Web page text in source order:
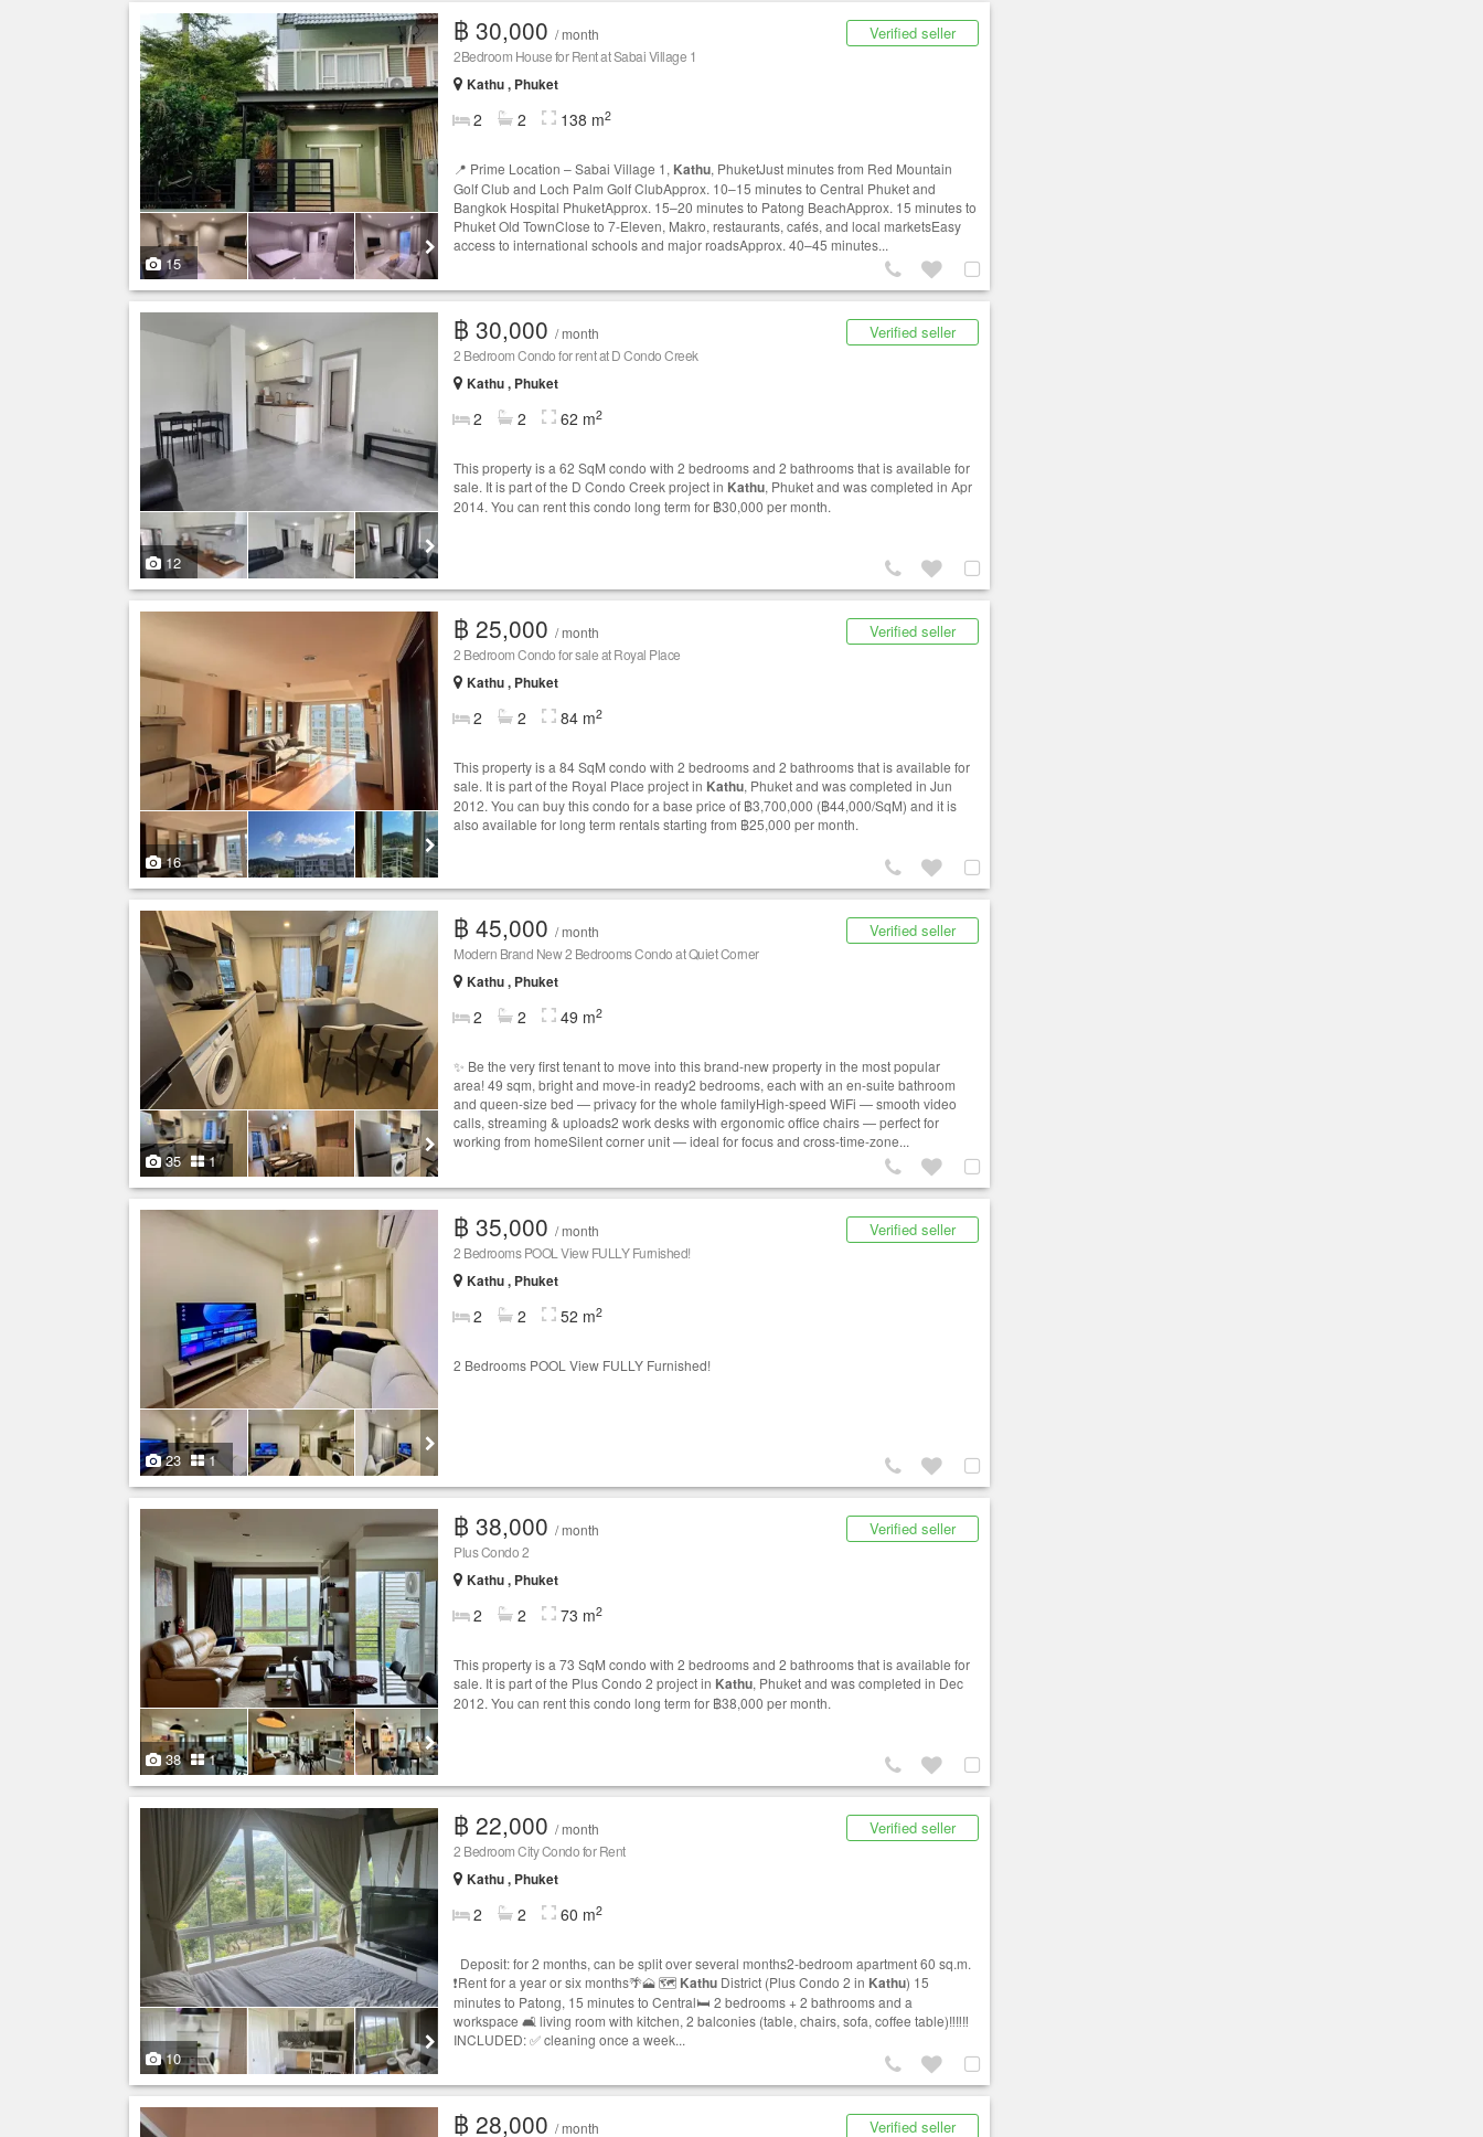
15
Verified seller
฿ 30,000 / month
2Bedroom House for Rent at Sabai Village 1
Kathu , Phuket
2 2 138 m2
📍 Prime Location – Sabai Village 1, Kathu, PhuketJust minutes from Red Mountain
Golf Club and Loch Palm Golf ClubApprox. 10–15 minutes to Central Phuket and
Bangkok Hospital PhuketApprox. 15–20 minutes to Patong BeachApprox. 15 minutes to
Phuket Old TownClose to 7-Eleven, Makro, restaurants, cafés, and local marketsEasy
access to international schools and major roadsApprox. 40–45 minutes...
12
Verified seller
฿ 30,000 / month
2 Bedroom Condo for rent at D Condo Creek
Kathu , Phuket
2 2 62 m2
This property is a 62 SqM condo with 2 bedrooms and 2 bathrooms that is available for
sale. It is part of the D Condo Creek project in Kathu, Phuket and was completed in Apr
2014. You can rent this condo long term for ฿30,000 per month.
16
Verified seller
฿ 25,000 / month
2 Bedroom Condo for sale at Royal Place
Kathu , Phuket
2 2 84 m2
This property is a 84 SqM condo with 2 bedrooms and 2 bathrooms that is available for
sale. It is part of the Royal Place project in Kathu, Phuket and was completed in Jun
2012. You can buy this condo for a base price of ฿3,700,000 (฿44,000/SqM) and it is
also available for long term rentals starting from ฿25,000 per month.
35 1
Verified seller
฿ 45,000 / month
Modern Brand New 2 Bedrooms Condo at Quiet Corner
Kathu , Phuket
2 2 49 m2
✨ Be the very first tenant to move into this brand-new property in the most popular
area! 49 sqm, bright and move-in ready2 bedrooms, each with an en-suite bathroom
and queen-size bed — privacy for the whole familyHigh-speed WiFi — smooth video
calls, streaming & uploads2 work desks with ergonomic office chairs — perfect for
working from homeSilent corner unit — ideal for focus and cross-time-zone...
23 1
Verified seller
฿ 35,000 / month
2 Bedrooms POOL View FULLY Furnished!
Kathu , Phuket
2 2 52 m2
2 Bedrooms POOL View FULLY Furnished!
38 1
Verified seller
฿ 38,000 / month
Plus Condo 2
Kathu , Phuket
2 2 73 m2
This property is a 73 SqM condo with 2 bedrooms and 2 bathrooms that is available for
sale. It is part of the Plus Condo 2 project in Kathu, Phuket and was completed in Dec
2012. You can rent this condo long term for ฿38,000 per month.
10
Verified seller
฿ 22,000 / month
2 Bedroom City Condo for Rent
Kathu , Phuket
2 2 60 m2
Deposit: for 2 months, can be split over several months2-bedroom apartment 60 sq.m.
❗️Rent for a year or six months🌴🗻 🗺️ Kathu District (Plus Condo 2 in Kathu) 15
minutes to Patong, 15 minutes to Central🛏️ 2 bedrooms + 2 bathrooms and a
workspace 🛋️ living room with kitchen, 2 balconies (table, chairs, sofa, coffee table)‼️‼️‼️
INCLUDED: ✅ cleaning once a week...
Verified seller
฿ 28,000 / month